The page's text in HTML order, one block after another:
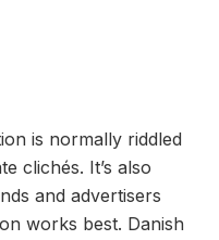
is normally riddled
clichés. It’s also
and advertisers
works best. Danish